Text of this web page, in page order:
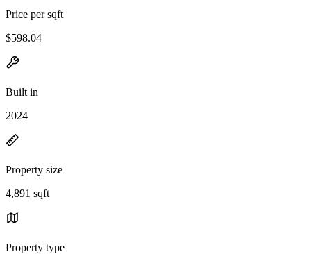
Price per sqft
$598.04
Built in
2024
Property size
4,891 sqft
Property type